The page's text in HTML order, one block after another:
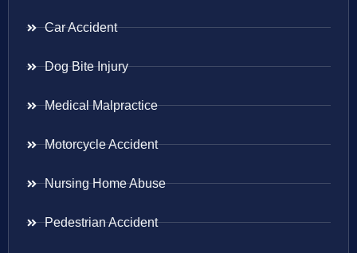
Car Accident
Dog Bite Injury
Medical Malpractice
Motorcycle Accident
Nursing Home Abuse
Pedestrian Accident